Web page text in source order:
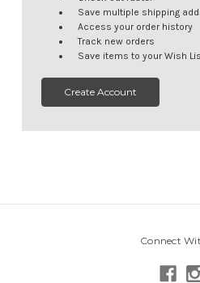
Save multiple shipping
Access your order history
Track new orders
Save items to your Wish
Create Account
Connect